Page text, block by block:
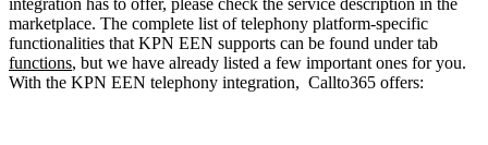
marketplace. The complete list of telephony platform-specific
functionalities that KPN EEN supports can be found under tab
functions, but we have already listed a few important ones for you.
With the KPN EEN telephony integration, Callto365 offers: